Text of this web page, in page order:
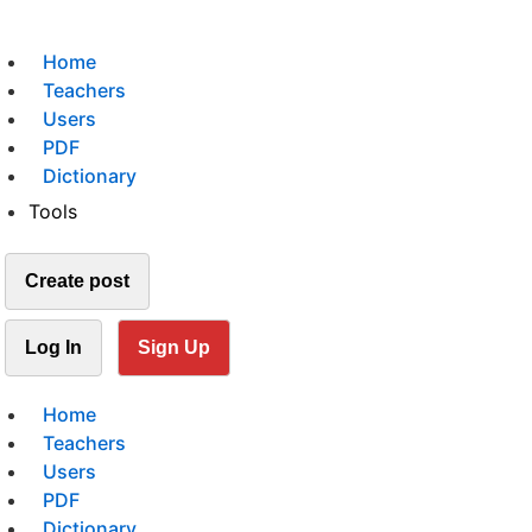
Home
Teachers
Users
PDF
Dictionary
Tools
Create post
Log In Sign Up
Home
Teachers
Users
PDF